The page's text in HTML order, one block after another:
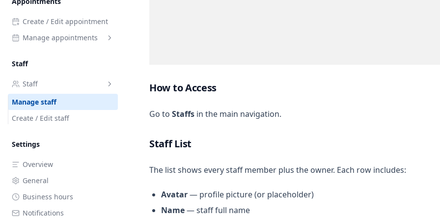
Create / Edit appointment
Manage appointments
Staff
Staff
Manage staff
Create / Edit staff
Settings
Overview
General
Business hours
Notifications
How to Access
Go to Staffs in the main navigation.
Staff List
The list shows every staff member plus the owner. Each row includes:
Avatar— profile picture (or placeholder)
Name— staff full name